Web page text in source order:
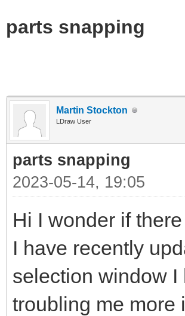
parts snapping
Martin Stockton
LDraw User
parts snapping
2023-05-14, 19:05
Hi I wonder if
I have recently
selection window
troubling me more